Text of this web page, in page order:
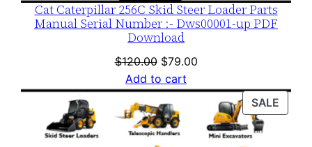
Cat Caterpillar 256C Skid Steer Loader Parts
Manual Serial Number :- Dws00001-up PDF
Download
$120.00 Original
price
was:
$120.00.
$79.00Current
is:
$79.00.
Add to cart
SALE
ON